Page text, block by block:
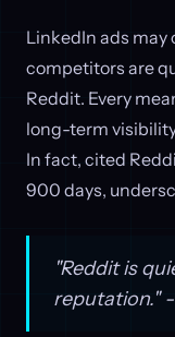
LinkedIn ads
competitors are
Reddit. Every
long-term
In fact, cited
900 days,
"Reddit is
reputation."